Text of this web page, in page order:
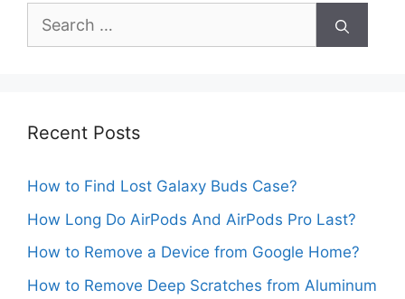
Search
Recent Posts
How to Find Lost Galaxy Buds Case?
How Long Do AirPods And AirPods Pro Last?
How to Remove a Device from Google Home?
How to Remove Deep Scratches from Aluminum